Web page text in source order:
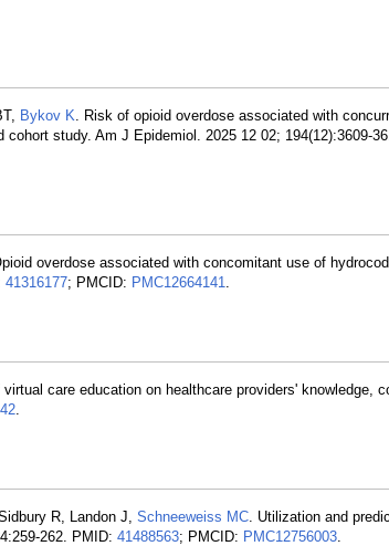
Bykov K. Risk of opioid overdose associated with
study. Am J Epidemiol. 2025 12 02; 194(12):3609-
overdose associated with concomitant use of
41316177; PMCID: PMC12664141.
care education on healthcare providers' knowledge,
.
R, Landon J, Schneeweiss MC. Utilization and
262. PMID: 41488563; PMCID: PMC12756003.